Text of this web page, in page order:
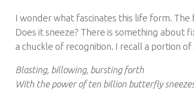
I wonder what fascinates this life form.
Does it sneeze? There is something about
a chuckle of recognition. I recall a portion
Blasting, billowing, bursting forth
With the power of ten billion butterfly